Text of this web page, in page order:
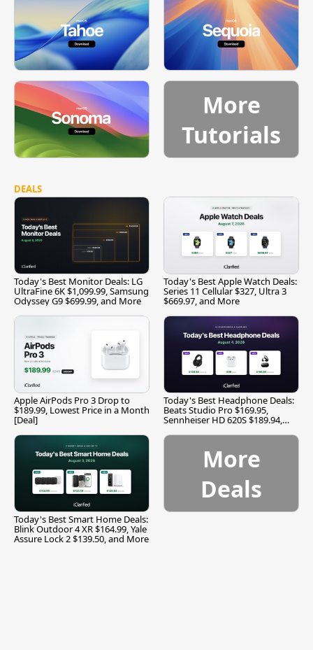
More
Tutorials
DEALS
Today's Best Monitor Deals: LG
UltraFine 6K $1,099.99, Samsung
Odyssey G9 $699.99, and More
Today's Best Apple Watch Deals:
Series 11 Cellular $327, Ultra 3
$669.97, and More
Apple AirPods Pro 3 Drop to
$189.99, Lowest Price in a Month
[Deal]
Today's Best Headphone Deals:
Beats Studio Pro $169.95,
Sennheiser HD 620S $189.94,
Today's Best Smart Home Deals:
Blink Outdoor 4 XR $164.99, Yale
Assure Lock 2 $139.50, and More
More
Deals